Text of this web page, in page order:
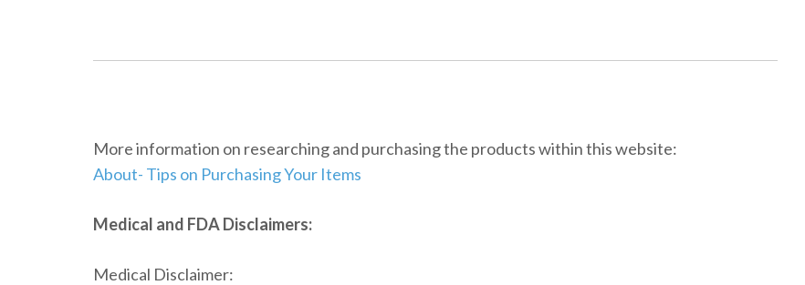
More information on researching and purchasing the products within this website:
About- Tips on Purchasing Your Items
Medical and FDA Disclaimers:
Medical Disclaimer: